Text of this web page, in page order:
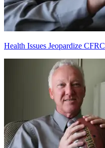
Health Issues Jeopardize CFRC
Richard Billingsley